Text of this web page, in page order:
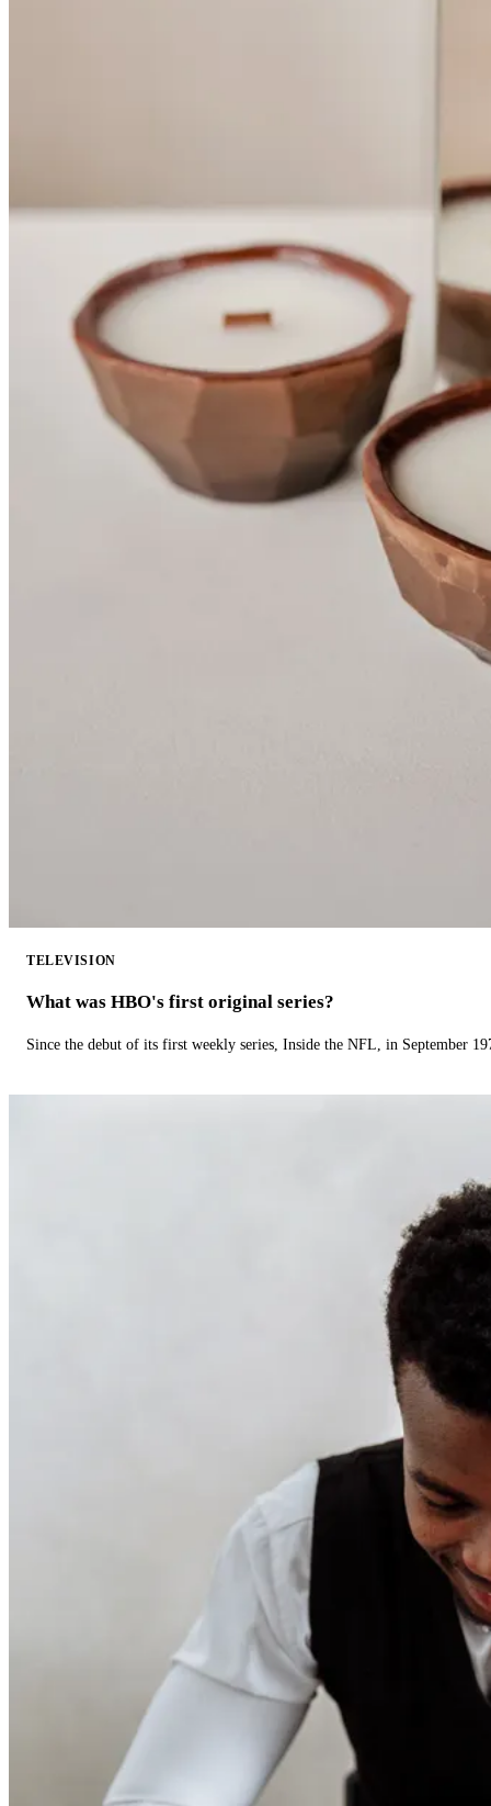
TELEVISION
What was HBO's first original series?
Since the debut of its first weekly series, Inside the NFL, in September